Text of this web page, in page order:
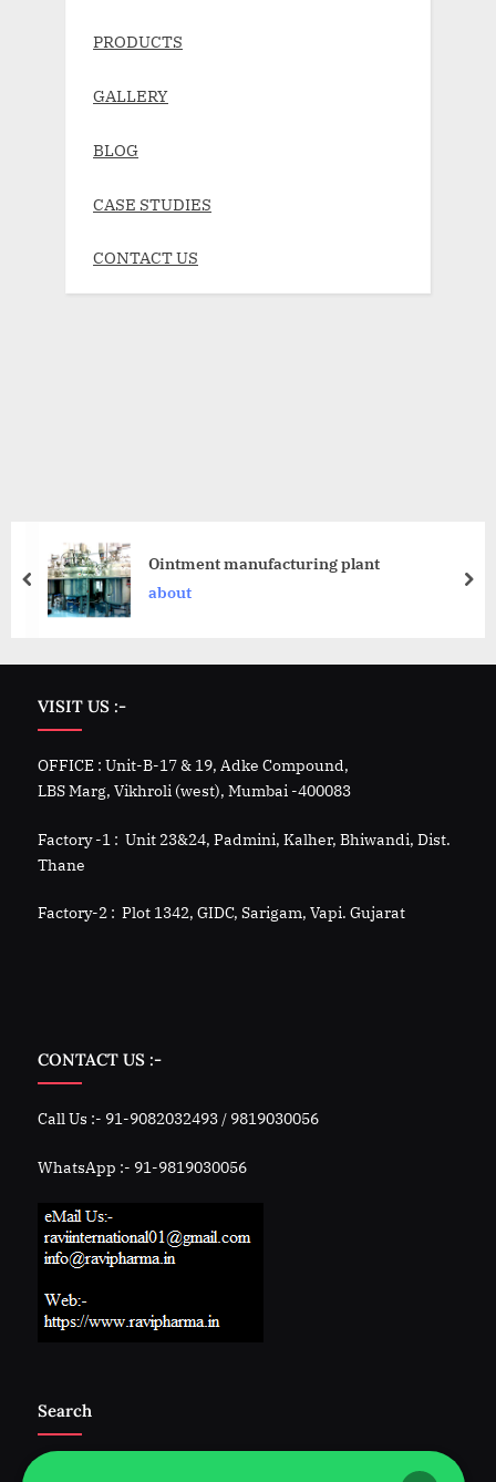
PRODUCTS
GALLERY
BLOG
CASE STUDIES
CONTACT US
Ointment manufacturing plant
about
VISIT US :-
OFFICE : Unit-B-17 & 19, Adke Compound,
LBS Marg, Vikhroli (west), Mumbai -400083
Factory -1 : Unit 23&24, Padmini, Kalher, Bhiwandi, Dist.
Thane
Factory-2 : Plot 1342, GIDC, Sarigam, Vapi. Gujarat
CONTACT US :-
Call Us :- 91-9082032493 / 9819030056
WhatsApp :- 91-9819030056
Search